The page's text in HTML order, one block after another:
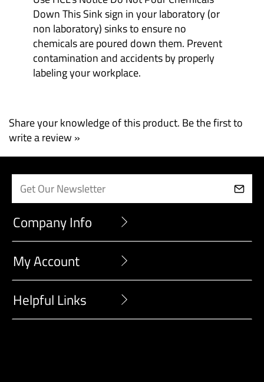
Use HCL's Notice Do Not Pour Chemicals
Down This Sink sign in your laboratory (or
non laboratory) sinks to ensure no
chemicals are poured down them. Prevent
contamination and accidents by properly
labeling your workplace.
Share your knowledge of this product. Be the first to
write a review »
Company Info
My Account
Helpful Links